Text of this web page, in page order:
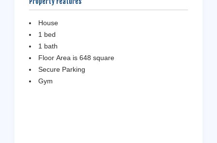
House
1 bed
1 bath
Floor Area is 648 square
Secure Parking
Gym